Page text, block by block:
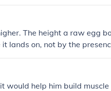
The height a raw egg
lands on, not by the
would help him build